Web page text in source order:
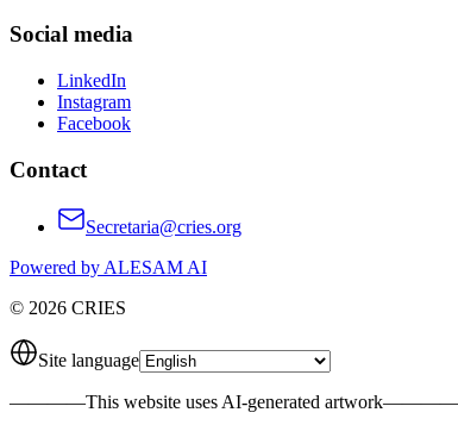
Social media
LinkedIn
Instagram
Facebook
Contact
Secretaria@cries.org
Powered by ALESAM AI
© 2026 CRIES
Site language
————This website uses AI-generated artwork————